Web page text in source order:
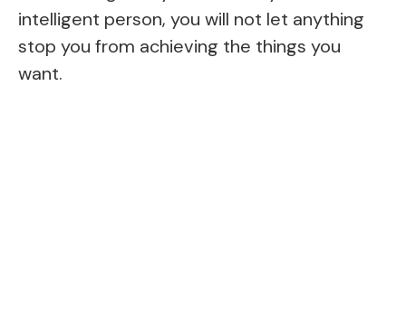
intelligent person, you will not let anything
stop you from achieving the things you
want.